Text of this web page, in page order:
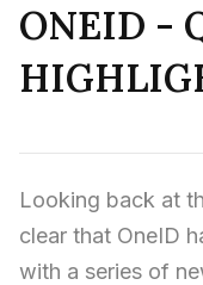
ONEID -
Looking back at
clear that OneID
with a series of